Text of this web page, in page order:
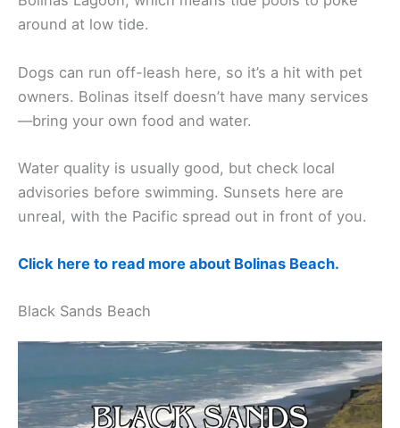
around at low tide.
Dogs can run off-leash here, so it’s a hit with pet
owners. Bolinas itself doesn’t have many services
—bring your own food and water.
Water quality is usually good, but check local
advisories before swimming. Sunsets here are
unreal, with the Pacific spread out in front of you.
Click here to read more about Bolinas Beach.
Black Sands Beach